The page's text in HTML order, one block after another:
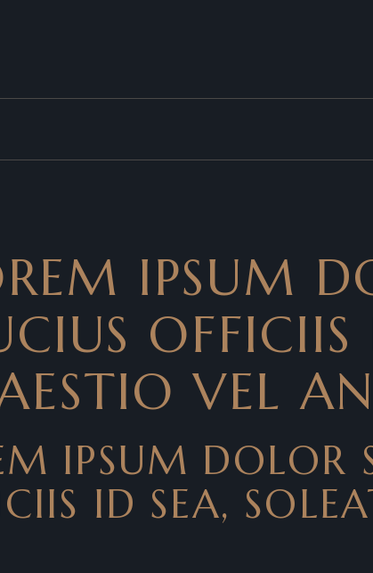
IPSUM
OFFICIIS
VEL
IPSUM DOLOR
ID SEA,